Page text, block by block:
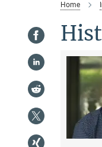
Home